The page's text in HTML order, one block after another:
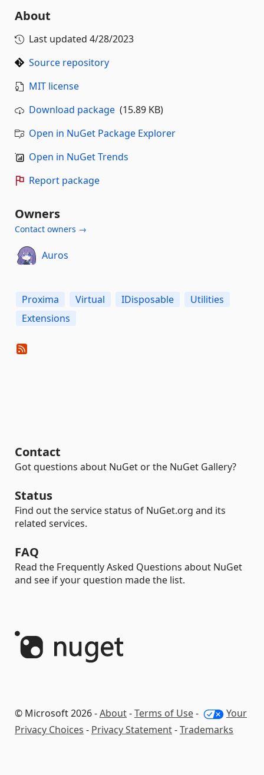
About
Last updated 4/28/2023
Source repository
MIT license
Download package (15.89 KB)
Open in NuGet Package Explorer
Open in NuGet Trends
Report package
Owners
Contact owners →
Auros
Proxima Virtual IDisposable
Utilities
Extensions
Contact
Got questions about NuGet or the NuGet Gallery?
Status
Find out the service status of NuGet.org and its
related services.
FAQ
Read the Frequently Asked Questions about NuGet
and see if your question made the list.
© Microsoft 2026 -About-Terms of Use-
Your
Privacy Choices - Privacy Statement-Trademarks